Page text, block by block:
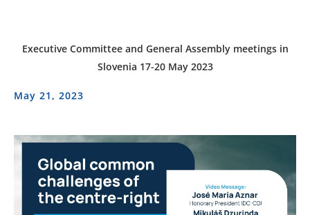
Executive Committee and General Assembly meetings in
Slovenia 17-20 May 2023
May 21, 2023